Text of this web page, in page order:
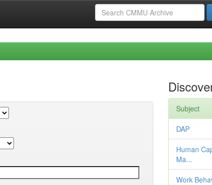
Subject
DAP
Human
Ma...
Work